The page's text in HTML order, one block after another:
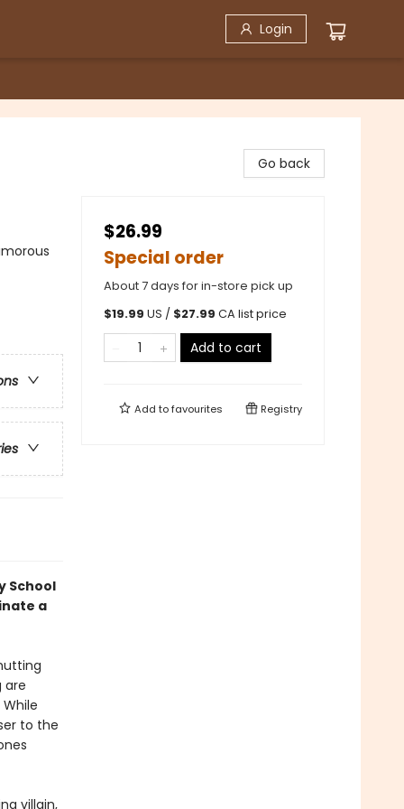
Login
School
a
are
to the
villain,
Go back
$26.99
Special order
About 7 days for in-store pick up
$19.99 US / $27.99 CA list price
Add to cart
Add tofavourites Registry